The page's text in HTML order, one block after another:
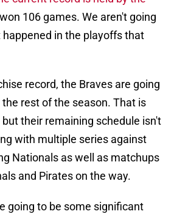
106 games. We aren't going
in the playoffs that
record, the Braves are going
rest of the season. That is
their remaining schedule isn't
with multiple series against
Nationals as well as matchups
and Pirates on the way.
going to be some significant